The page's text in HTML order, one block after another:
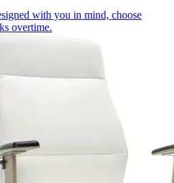
with you in mind, choose
overtime.